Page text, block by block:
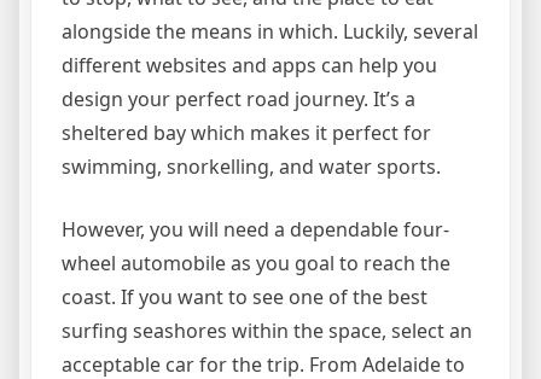
alongside the means in which. Luckily, several
different websites and apps can help you
design your perfect road journey. It’s a
sheltered bay which makes it perfect for
swimming, snorkelling, and water sports.
However, you will need a dependable four-
wheel automobile as you goal to reach the
coast. If you want to see one of the best
surfing seashores within the space, select an
acceptable car for the trip. From Adelaide to